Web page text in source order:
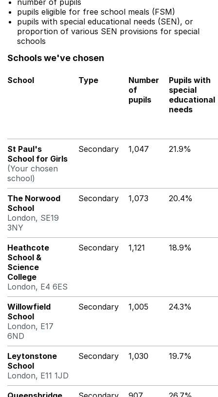
number of pupils
pupils eligible for free school meals (FSM)
pupils with special educational needs (SEN), or
proportion of various SEN provisions for special
schools
Schools we've chosen
School Type
Number
of
pupils
Pupils with
special
educational
needs
St Paul's
School for Girls
(Your chosen
school)
Secondary 1,047 21.9%
The Norwood
School
London, SE19
3NY
Secondary 1,073 20.4%
Heathcote
School &
Science
College
London, E4 6ES
Secondary 1,121 18.9%
Willowfield
School
London, E17
6ND
Secondary 1,005 24.3%
Leytonstone
School
London, E11 1JD
Secondary 1,030 19.7%